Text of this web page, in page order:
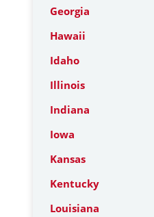
Georgia
Hawaii
Idaho
Illinois
Indiana
Iowa
Kansas
Kentucky
Louisiana